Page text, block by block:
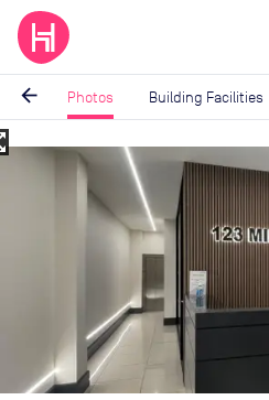
arrow_back Photos Building Facilities
Image